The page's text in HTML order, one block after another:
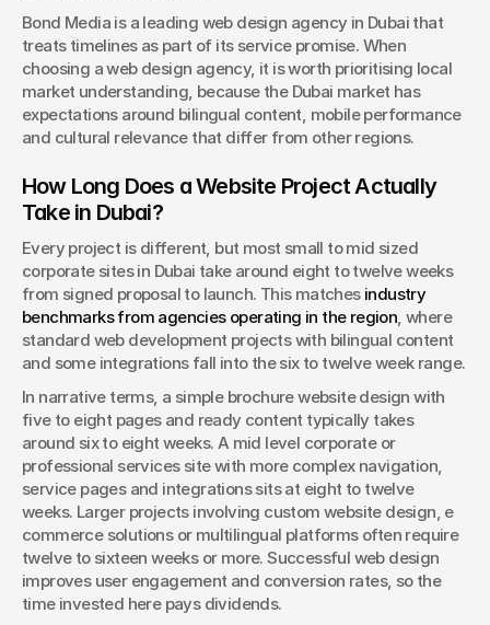
Bond Media is a leading web design agency in Dubai that
treats timelines as part of its service promise. When
choosing a web design agency, it is worth prioritising local
market understanding, because the Dubai market has
expectations around bilingual content, mobile performance
and cultural relevance that differ from other regions.
How Long Does a Website Project Actually
Take in Dubai?
Every project is different, but most small to mid sized
corporate sites in Dubai take around eight to twelve weeks
from signed proposal to launch. This matches industry
benchmarks from agencies operating in the region, where
standard web development projects with bilingual content
and some integrations fall into the six to twelve week range.
In narrative terms, a simple brochure website design with
five to eight pages and ready content typically takes
around six to eight weeks. A mid level corporate or
professional services site with more complex navigation,
service pages and integrations sits at eight to twelve
weeks. Larger projects involving custom website design, e
commerce solutions or multilingual platforms often require
twelve to sixteen weeks or more. Successful web design
improves user engagement and conversion rates, so the
time invested here pays dividends.